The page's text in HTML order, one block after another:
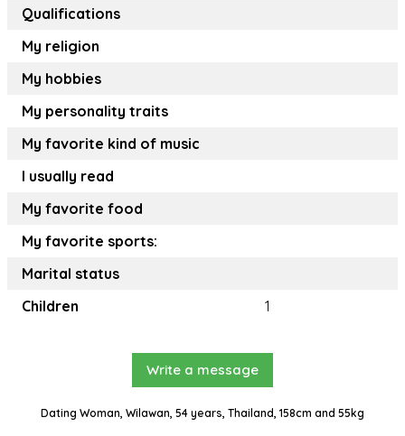
Qualifications
My religion
My hobbies
My personality traits
My favorite kind of music
I usually read
My favorite food
My favorite sports:
Marital status
Children
1
Write a message
Dating Woman, Wilawan, 54 years, Thailand, 158cm and 55kg